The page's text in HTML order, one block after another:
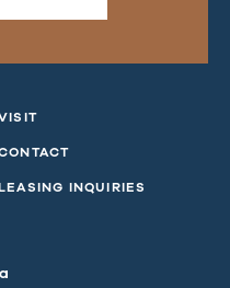
INQUIRIES